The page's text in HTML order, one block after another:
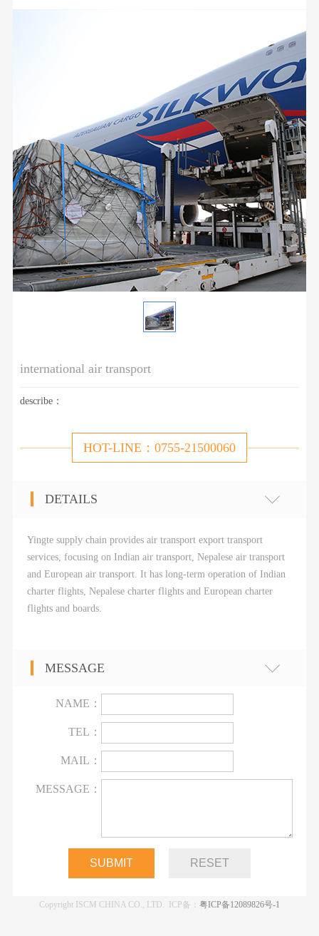
international air transport
describe：
HOT-LINE：0755-21500060
DETAILS
Yingte supply chain provides air transport export transport
services, focusing on Indian air transport, Nepalese air transport
and European air transport. It has long-term operation of Indian
charter flights, Nepalese charter flights and European charter
flights and boards.
MESSAGE
NAME：
TEL：
MAIL：
MESSAGE：
Copyright ISCM CHINA CO., LTD. ICP备： 粤ICP备12089826号-1